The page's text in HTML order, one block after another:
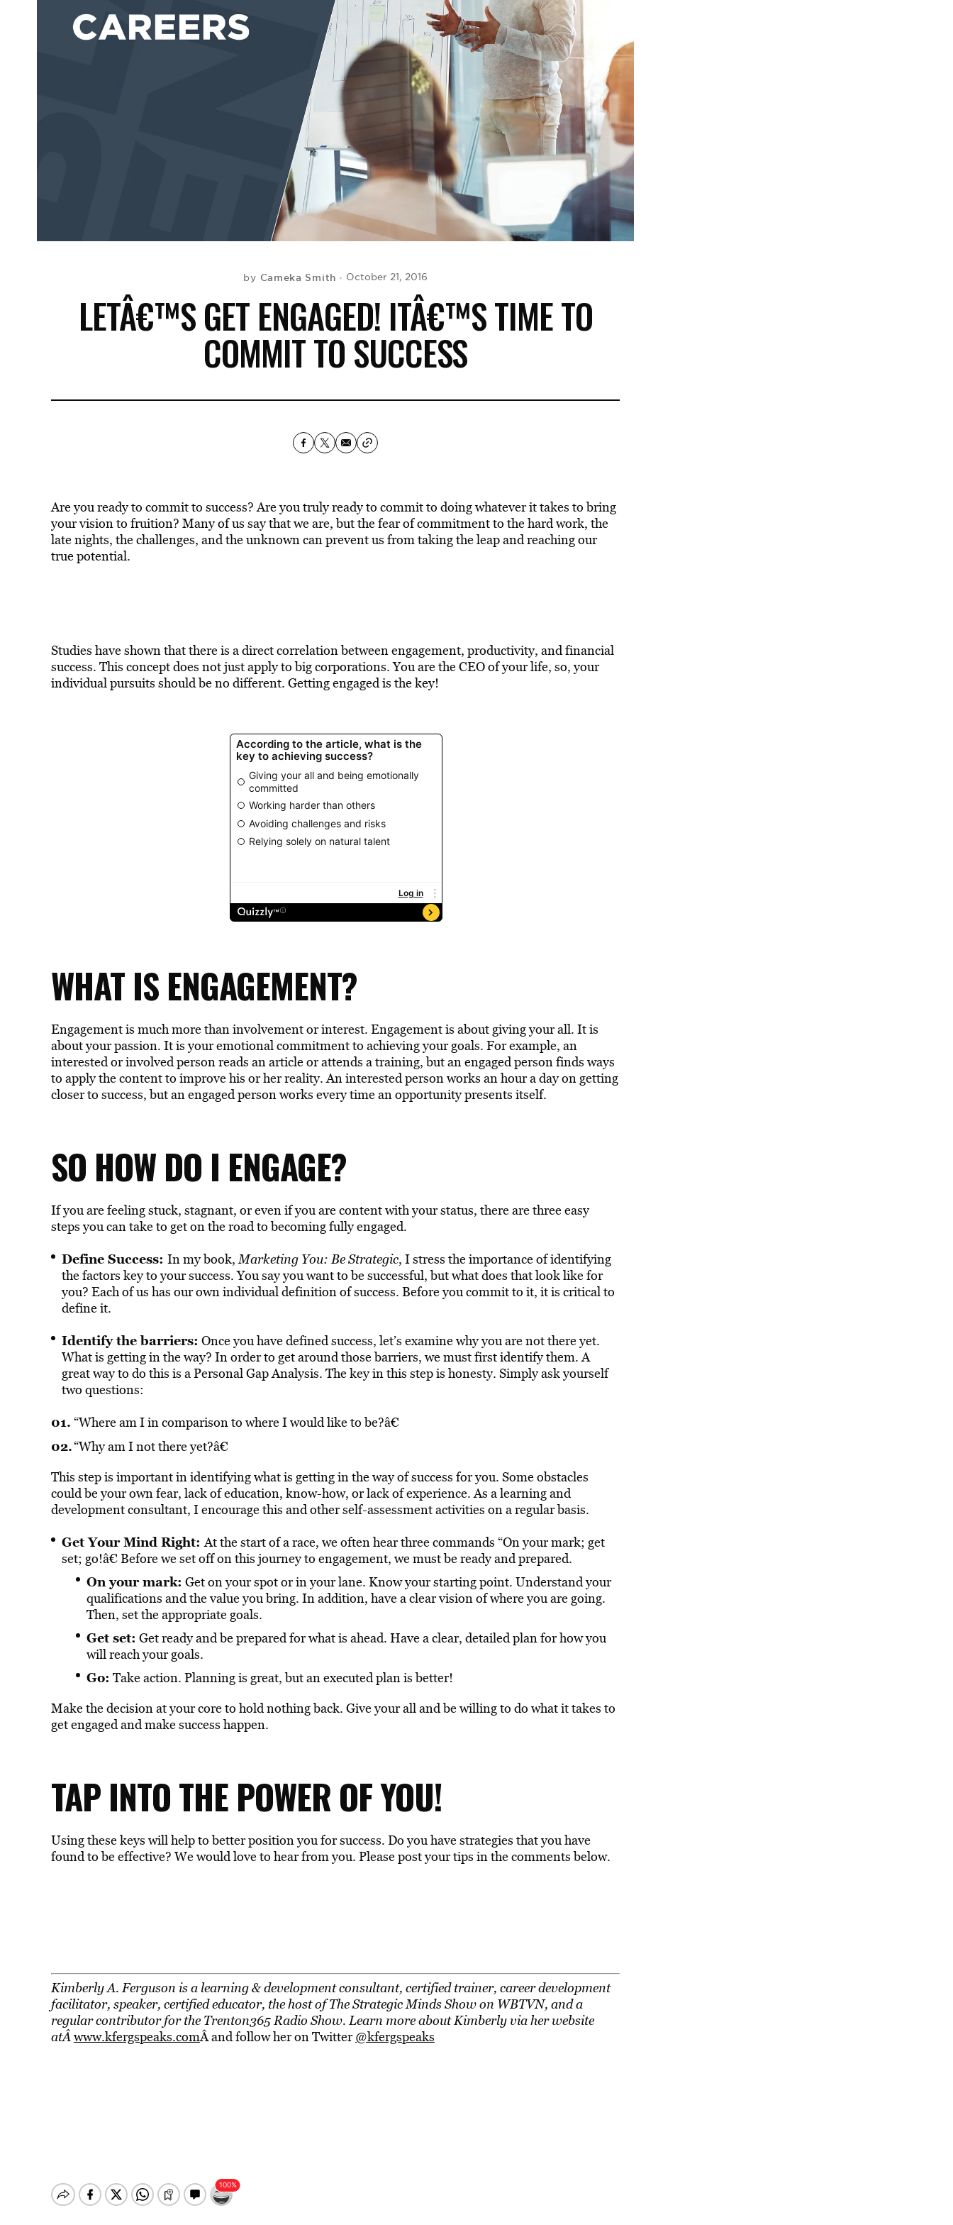
by Cameka Smith October 21, 2016
LETÂ€™S GET ENGAGED! ITÂ€™S TIME TO
COMMIT TO SUCCESS
Are you ready to commit to success? Are you truly ready to commit to doing whatever it takes to bring
your vision to fruition? Many of us say that we are, but the fear of commitment to the hard work, the
late nights, the challenges, and the unknown can prevent us from taking the leap and reaching our
true potential.
Studies have shown that there is a direct correlation between engagement, productivity, and financial
success. This concept does not just apply to big corporations. You are the CEO of your life, so, your
individual pursuits should be no different. Getting engaged is the key!
WHAT IS ENGAGEMENT?
Engagement is much more than involvement or interest. Engagement is about giving your all. It is
about your passion. It is your emotional commitment to achieving your goals. For example, an
interested or involved person reads an article or attends a training, but an engaged person finds ways
to apply the content to improve his or her reality. An interested person works an hour a day on getting
closer to success, but an engaged person works every time an opportunity presents itself.
SO HOW DO I ENGAGE?
If you are feeling stuck, stagnant, or even if you are content with your status, there are three easy
steps you can take to get on the road to becoming fully engaged.
Define Success: In my book,Marketing You: Be Strategic, I stress the importance of identifying
the factors key to your success. You say you want to be successful, but what does that look like for
you? Each of us has our own individual definition of success. Before you commit to it, it is critical to
define it.
Identify the barriers: Once you have defined success, let’s examine why you are not there yet.
What is getting in the way? In order to get around those barriers, we must first identify them. A
great way to do this is a Personal Gap Analysis. The key in this step is honesty. Simply ask yourself
two questions:
“Where am I in comparison to where I would like to be?â€
“Why am I not there yet?â€
This step is important in identifying what is getting in the way of success for you. Some obstacles
could be your own fear, lack of education, know-how, or lack of experience. As a learning and
development consultant, I encourage this and other self-assessment activities on a regular basis.
Get Your Mind Right:At the start of a race, we often hear three commands “On your mark; get
set; go!â€ Before we set off on this journey to engagement, we must be ready and prepared.
On your mark: Get on your spot or in your lane. Know your starting point. Understand your
qualifications and the value you bring. In addition, have a clear vision of where you are going.
Then, set the appropriate goals.
Get set: Get ready and be prepared for what is ahead. Have a clear, detailed plan for how you
will reach your goals.
Go: Take action. Planning is great, but an executed plan is better!
Make the decision at your core to hold nothing back. Give your all and be willing to do what it takes to
get engaged and make success happen.
TAP INTO THE POWER OF YOU!
Using these keys will help to better position you for success. Do you have strategies that you have
found to be effective? We would love to hear from you. Please post your tips in the comments below.
Kimberly A. Ferguson is a learning & development consultant, certified trainer, career development
facilitator, speaker, certified educator, the host of The Strategic Minds Show on WBTVN, and a
regular contributor for the Trenton365 Radio Show. Learn more about Kimberly via her website
atÂwww.kfergspeaks.comÂ and follow her on Twitter@kfergspeaks